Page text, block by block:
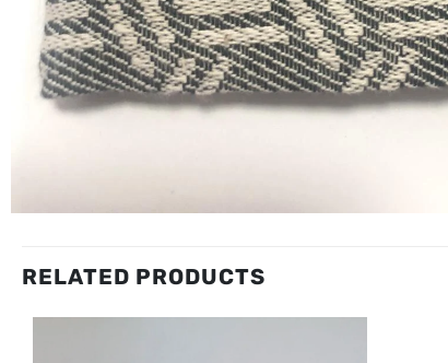
RELATED PRODUCTS